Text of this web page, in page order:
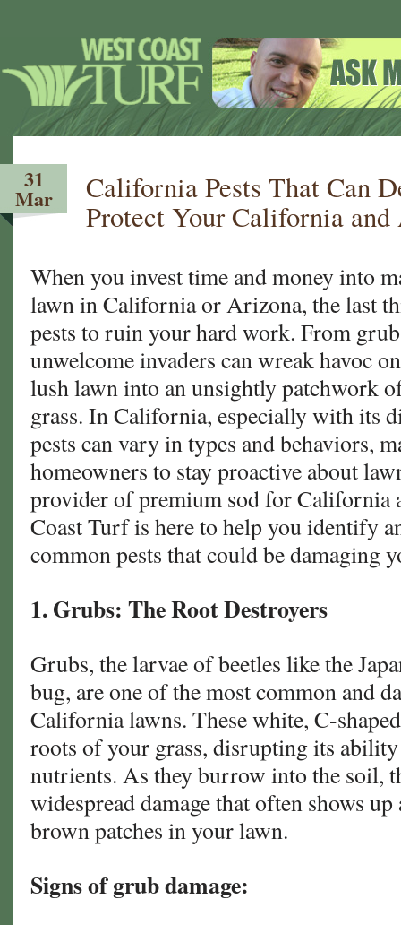
31
Mar
California Pests That Can
Protect Your California
When you invest time and money into
lawn in California or Arizona, the last
pests to ruin your hard work. From
unwelcome invaders can wreak havoc
lush lawn into an unsightly patchwork
grass. In California, especially with its
pests can vary in types and behaviors,
homeowners to stay proactive about
provider of premium sod for California
Coast Turf is here to help you identify
common pests that could be damaging
1. Grubs: The Root Destroyers
Grubs, the larvae of beetles like the
bug, are one of the most common and
California lawns. These white, C-
roots of your grass, disrupting its
nutrients. As they burrow into the soil,
widespread damage that often shows
brown patches in your lawn.
Signs of grub damage: